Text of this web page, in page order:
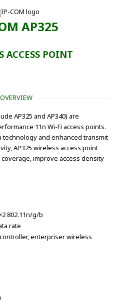
AP325
ACCESS POINT
OVERVIEW
AP325 and AP340) are
11n Wi-Fi access points.
technology and enhanced transmit
AP325 wireless access point
improve access density
802.11n/g/b
rate
enterpriser wireless